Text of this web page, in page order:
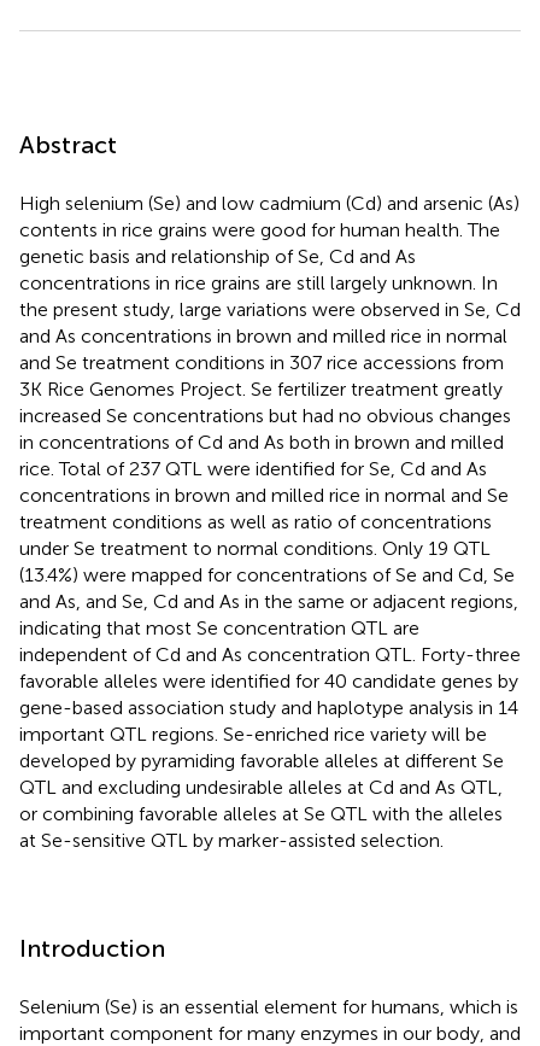
Abstract
High selenium (Se) and low cadmium (Cd) and arsenic (As)
contents in rice grains were good for human health. The
genetic basis and relationship of Se, Cd and As
concentrations in rice grains are still largely unknown. In
the present study, large variations were observed in Se, Cd
and As concentrations in brown and milled rice in normal
and Se treatment conditions in 307 rice accessions from
3K Rice Genomes Project. Se fertilizer treatment greatly
increased Se concentrations but had no obvious changes
in concentrations of Cd and As both in brown and milled
rice. Total of 237 QTL were identified for Se, Cd and As
concentrations in brown and milled rice in normal and Se
treatment conditions as well as ratio of concentrations
under Se treatment to normal conditions. Only 19 QTL
(13.4%) were mapped for concentrations of Se and Cd, Se
and As, and Se, Cd and As in the same or adjacent regions,
indicating that most Se concentration QTL are
independent of Cd and As concentration QTL. Forty-three
favorable alleles were identified for 40 candidate genes by
gene-based association study and haplotype analysis in 14
important QTL regions. Se-enriched rice variety will be
developed by pyramiding favorable alleles at different Se
QTL and excluding undesirable alleles at Cd and As QTL,
or combining favorable alleles at Se QTL with the alleles
at Se-sensitive QTL by marker-assisted selection.
Introduction
Selenium (Se) is an essential element for humans, which is
important component for many enzymes in our body, and